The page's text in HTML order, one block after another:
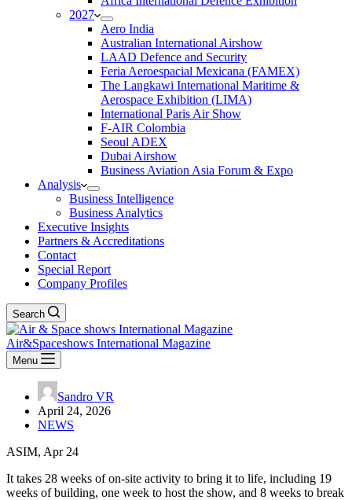
2027
Aero India
Australian International Airshow
LAAD Defence and Security
Feria Aeroespacial Mexicana (FAMEX)
The Langkawi International Maritime &
Aerospace Exhibition (LIMA)
International Paris Air Show
F-AIR Colombia
Seoul ADEX
Dubai Airshow
Business Aviation Asia Forum & Expo
Analysis
Business Intelligence
Business Analytics
Executive Insights
Partners & Accreditations
Contact
Special Report
Company Profiles
Search
Air&Spaceshows International Magazine
Menu
Sandro VR
April 24, 2026
NEWS
ASIM, Apr 24
It takes 28 weeks of on-site activity to bring it to life, including 19
weeks of building, one week to host the show, and 8 weeks to break